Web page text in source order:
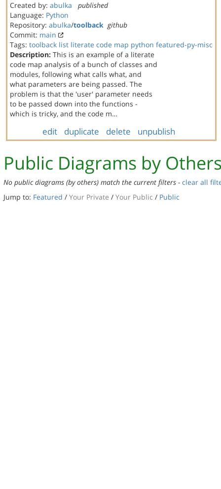
Created by: abulka
published
Language: Python
Repository: abulka/toolback github
Commit: main
Tags: toolback list literate code map python featured-py-misc
Description: This is an example of a literate
code map analysis of a bunch of classes and
modules, following what calls what, and
what parameters are being passed. The
problem is that the 'user' parameter needs
to be passed down into the functions -
which is tricky, and the code m…
edit duplicate delete unpublish
Public Diagrams by
No public diagrams (by others) match the current filters - clear all
Jump to: Featured / Your Private / Your Public / Public